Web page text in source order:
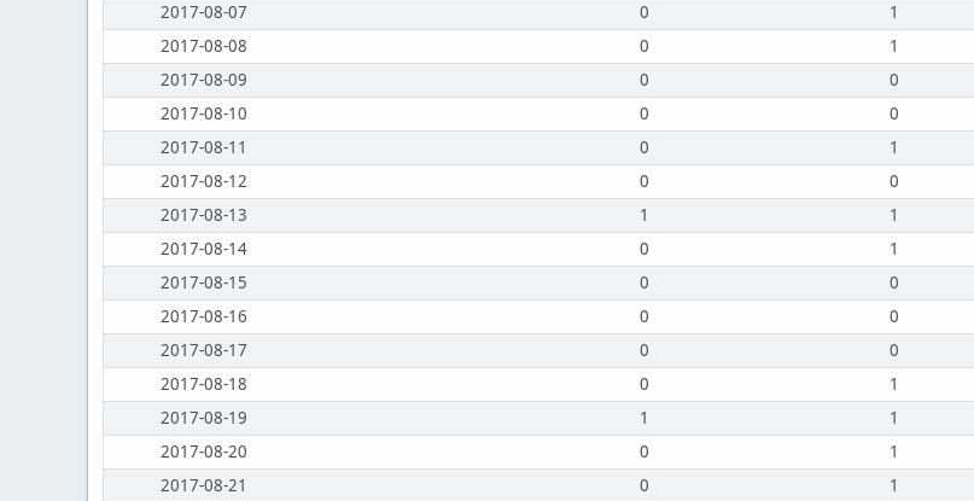
2017-08-07
0 1
2017-08-08
0 1
2017-08-09
0 0
2017-08-10
0 0
2017-08-11
0 1
2017-08-12
0 0
2017-08-13
1 1
2017-08-14
0 1
2017-08-15
0 0
2017-08-16
0 0
2017-08-17
0 0
2017-08-18
0 1
2017-08-19
1 1
2017-08-20
0 1
2017-08-21
0 1